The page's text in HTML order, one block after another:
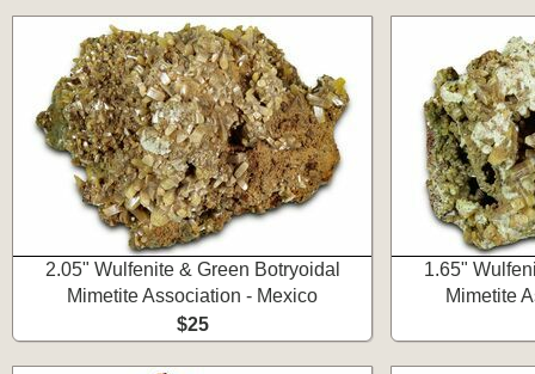
2.05" Wulfenite & Green Botryoidal
Mimetite Association - Mexico
$25
1.65"
Mimetite